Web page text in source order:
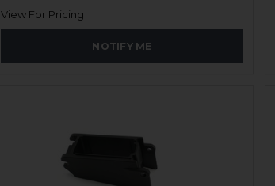
View For Pricing
NOTIFY ME